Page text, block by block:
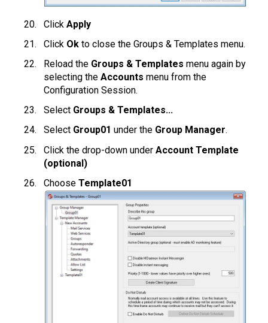
Click Apply
Click Ok to close the Groups & Templates menu.
Reload the Groups & Templates menu again by
selecting the Accounts menu from the
Configuration Session.
Select Groups & Templates...
Select Group01 under the Group Manager.
Click the drop-down under Account Template
(optional)
Choose Template01